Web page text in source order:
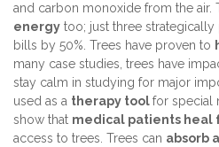
and carbon monoxide from the air.
energy too; just three
bills by 50%. Trees have proven to
many case studies, trees have
stay calm in studying for major
used as a therapy toolfor special
show that medical patients heal
access to trees. Trees can absorb